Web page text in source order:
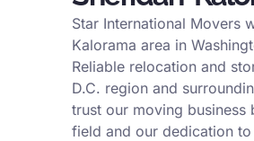
Star International Movers
Kalorama area in
Reliable relocation and
D.C. region and
trust our moving
field and our dedication